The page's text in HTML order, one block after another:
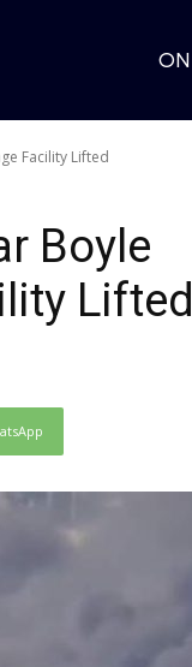
Facility Lifted
Boyle
Lifted